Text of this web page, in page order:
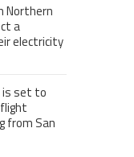
Northern
a
electricity
is set to
from San